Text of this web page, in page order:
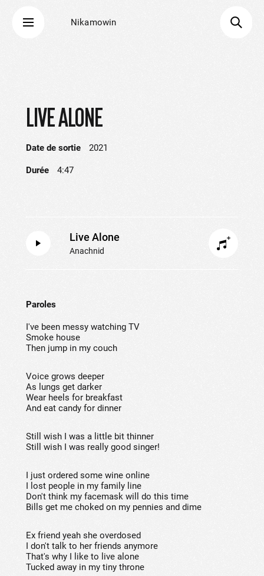
Nikamowin
LIVE ALONE
Date de sortie 2021
Durée 4:47
Live Alone
Anachnid
Paroles
I've been messy watching TV
Smoke house
Then jump in my couch
Voice grows deeper
As lungs get darker
Wear heels for breakfast
And eat candy for dinner
Still wish I was a little bit thinner
Still wish I was really good singer!
I just ordered some wine online
I lost people in my family line
Don't think my facemask will do this time
Bills get me choked on my pennies and dime
Ex friend yeah she overdosed
I don't talk to her friends anymore
That's why I like to live alone
Tucked away in my tiny throne